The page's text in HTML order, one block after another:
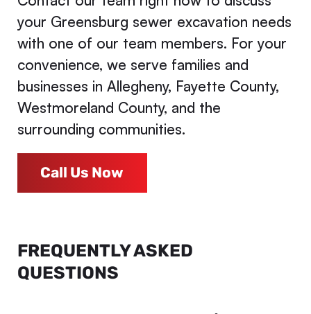
your Greensburg sewer excavation needs
with one of our team members. For your
convenience, we serve families and
businesses in Allegheny, Fayette County,
Westmoreland County, and the
surrounding communities.
Call Us Now
FREQUENTLY ASKED
QUESTIONS